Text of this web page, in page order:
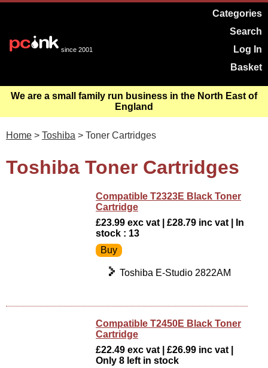
since 2001
Categories
Search
Log In
Basket
We are a small family run business in the North East of
England
Home > Toshiba > Toner Cartridges
Toshiba Toner Cartridges
Compatible T2323E Black Toner
Cartridge
£23.99 exc vat | £28.79 inc vat | In
stock : 13
Toshiba E-Studio 2822AM
Compatible T2450E Black Toner
Cartridge
£22.49 exc vat | £26.99 inc vat |
Only 8 left in stock